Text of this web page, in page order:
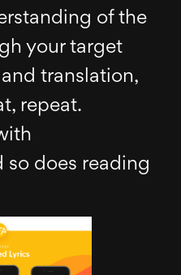
of the
your target
translation,
repeat.
so does reading